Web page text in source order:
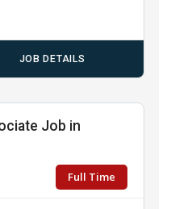
JOB DETAILS
Job in
Full Time